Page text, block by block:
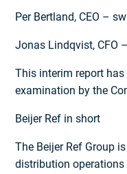
Per Bertland, CEO –
Jonas Lindqvist, CFO
This interim report
examination by the
Beijer Ref in short
The Beijer Ref Group
distribution